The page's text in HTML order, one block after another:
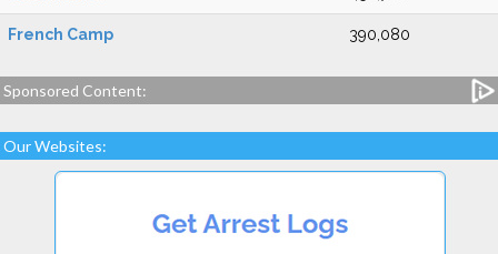
French Camp 390,080
Sponsored Content:
Our Websites: